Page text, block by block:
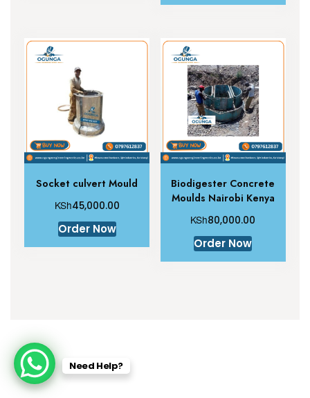
Socket culvert Mould
KSh45,000.00
Order Now
Biodigester Concrete
Moulds Nairobi Kenya
KSh80,000.00
Order Now
Need Help?